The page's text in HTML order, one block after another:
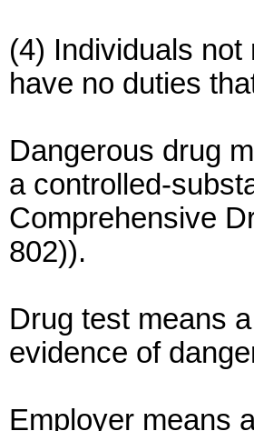
(4) Individuals
have no duties
Dangerous drug
a controlled-
Comprehensive
802)).
Drug test means
evidence of
Employer means